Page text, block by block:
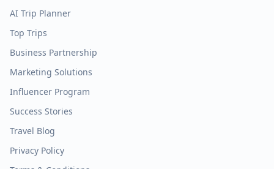
AI Trip Planner
Top Trips
Business Partnership
Marketing Solutions
Influencer Program
Success Stories
Travel Blog
Privacy Policy